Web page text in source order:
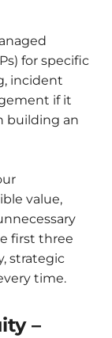
for specific
incident
if it
building an
value,
first three
strategic
time.
–